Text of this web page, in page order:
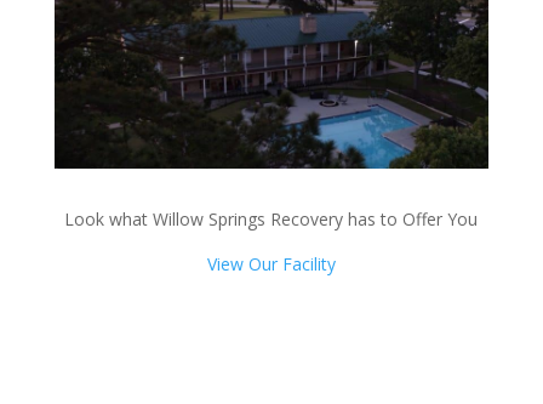
Look what Willow Springs Recovery has to Offer You
View Our Facility